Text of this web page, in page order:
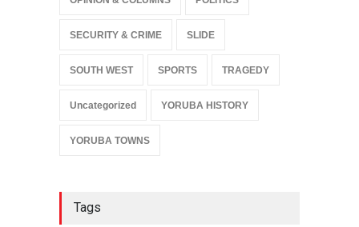
SECURITY & CRIME SLIDE
SOUTH WEST SPORTS TRAGEDY
Uncategorized YORUBA HISTORY
YORUBA TOWNS
Tags